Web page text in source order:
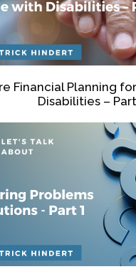
Financial Planning
Disabilities –